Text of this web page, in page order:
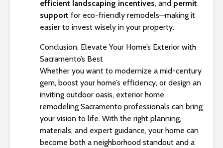
efficient landscaping incentives, and permit
support for eco-friendly remodels—making it
easier to invest wisely in your property.
Conclusion: Elevate Your Home’s Exterior with
Sacramento’s Best
Whether you want to modernize a mid-century
gem, boost your home’s efficiency, or design an
inviting outdoor oasis, exterior home
remodeling Sacramento professionals can bring
your vision to life. With the right planning,
materials, and expert guidance, your home can
become both a neighborhood standout and a